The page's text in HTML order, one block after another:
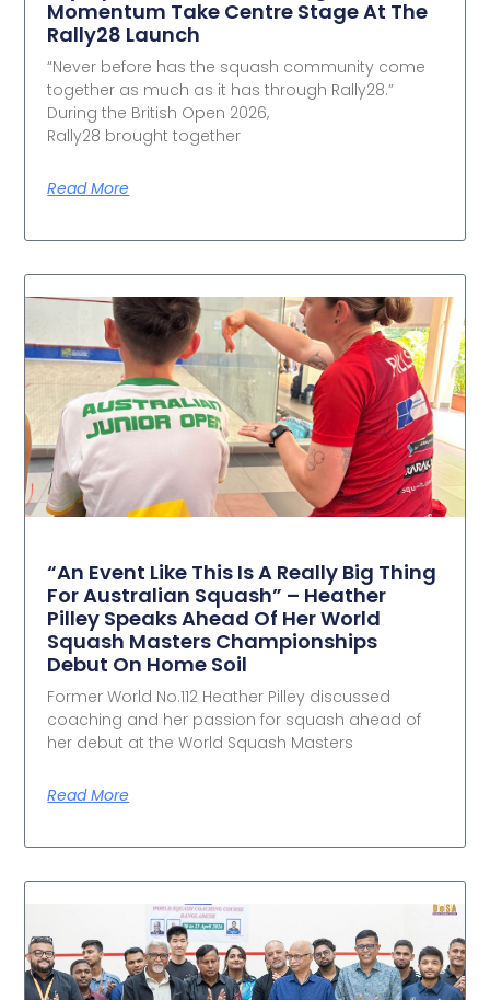
Momentum Take Centre Stage At The
Rally28 Launch
“Never before has the squash community come
together as much as it has through Rally28.”
During the British Open 2026,
Rally28 brought together
Read More
“An Event Like This Is A Really Big Thing
For Australian Squash” – Heather
Pilley Speaks Ahead Of Her World
Squash Masters Championships
Debut On Home Soil
Former World No.112 Heather Pilley discussed
coaching and her passion for squash ahead of
her debut at the World Squash Masters
Read More